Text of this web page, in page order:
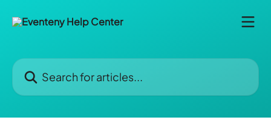
Search for articles...